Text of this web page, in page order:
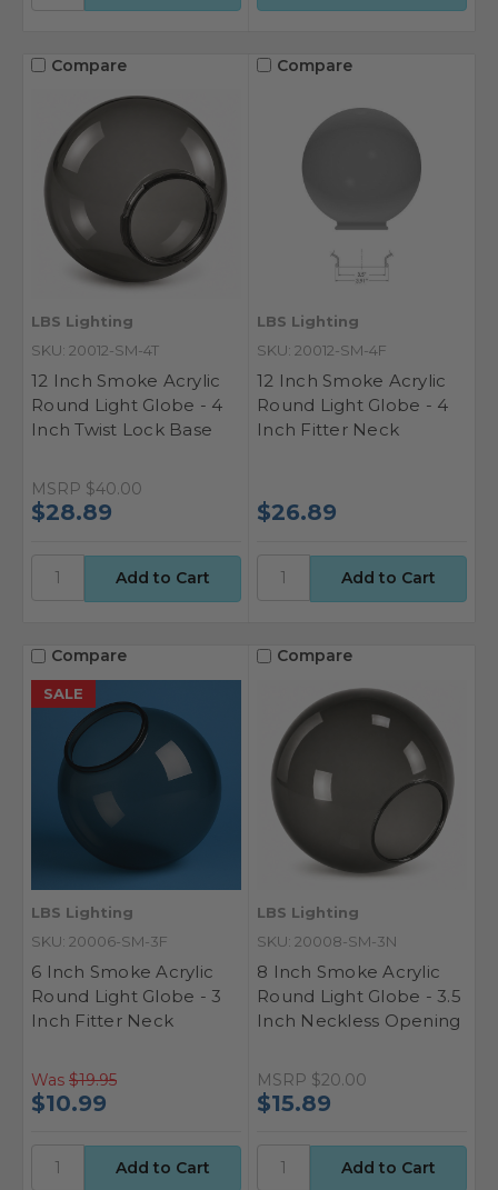
Compare
LBS Lighting
SKU: 20012-SM-4T
12 Inch Smoke Acrylic
Round Light Globe - 4
Inch Twist Lock Base
MSRP $40.00
$28.89
Compare
LBS Lighting
SKU: 20012-SM-4F
12 Inch Smoke Acrylic
Round Light Globe - 4
Inch Fitter Neck
$26.89
SALE
Compare
LBS Lighting
SKU: 20006-SM-3F
6 Inch Smoke Acrylic
Round Light Globe - 3
Inch Fitter Neck
Was $19.95
$10.99
Compare
LBS Lighting
SKU: 20008-SM-3N
8 Inch Smoke Acrylic
Round Light Globe - 3.5
Inch Neckless Opening
MSRP $20.00
$15.89